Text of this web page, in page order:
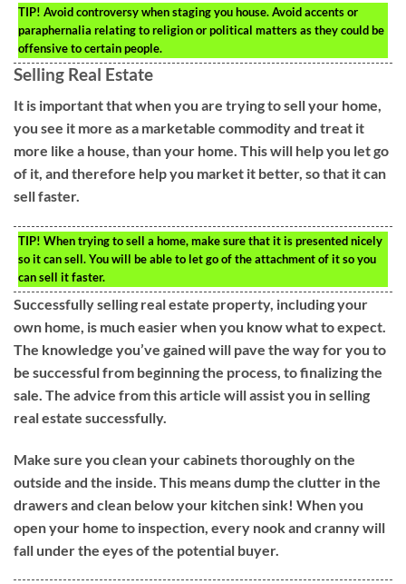
TIP! Avoid controversy when staging you house. Avoid accents or
paraphernalia relating to religion or political matters as they could be
offensive to certain people.
Selling Real Estate
It is important that when you are trying to sell your home,
you see it more as a marketable commodity and treat it
more like a house, than your home. This will help you let go
of it, and therefore help you market it better, so that it can
sell faster.
TIP! When trying to sell a home, make sure that it is presented nicely
so it can sell. You will be able to let go of the attachment of it so you
can sell it faster.
Successfully selling real estate property, including your
own home, is much easier when you know what to expect.
The knowledge you’ve gained will pave the way for you to
be successful from beginning the process, to finalizing the
sale. The advice from this article will assist you in selling
real estate successfully.
Make sure you clean your cabinets thoroughly on the
outside and the inside. This means dump the clutter in the
drawers and clean below your kitchen sink! When you
open your home to inspection, every nook and cranny will
fall under the eyes of the potential buyer.